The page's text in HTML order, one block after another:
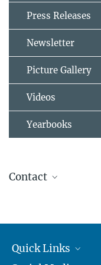
Press Releases
Newsletter
Picture Gallery
Videos
Yearbooks
Contact
johannes.schneider@...
Quick Links